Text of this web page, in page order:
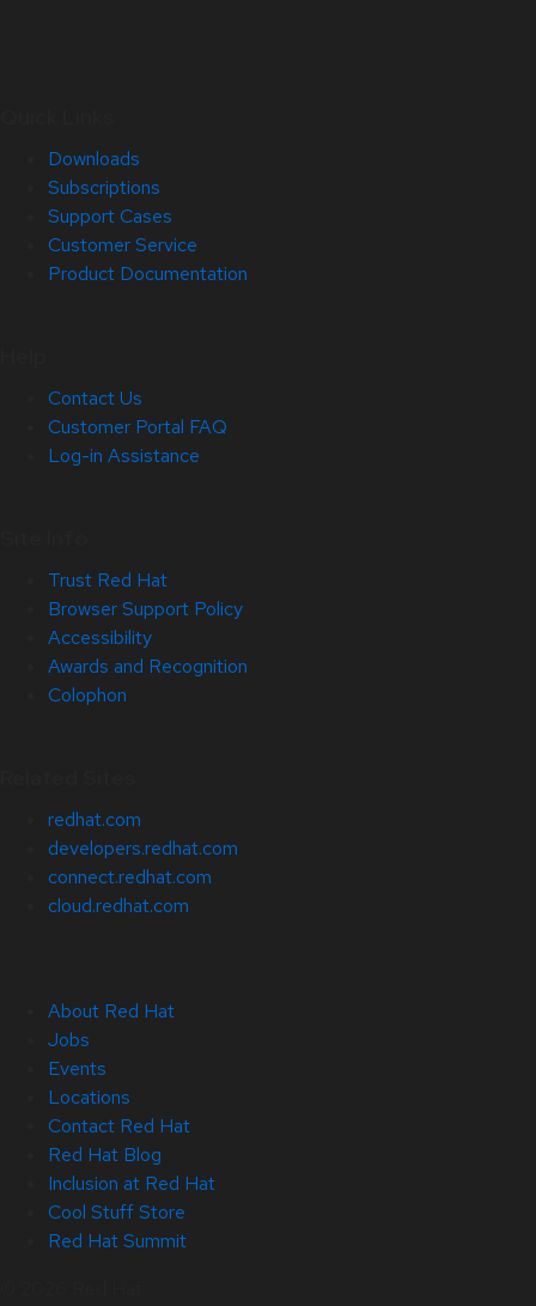
Downloads
Subscriptions
Support Cases
Customer Service
Product Documentation
Contact Us
Customer Portal FAQ
Log-in Assistance
Trust Red Hat
Browser Support Policy
Accessibility
Awards and Recognition
Colophon
redhat.com
developers.redhat.com
connect.redhat.com
cloud.redhat.com
About Red Hat
Jobs
Events
Locations
Contact Red Hat
Red Hat Blog
Inclusion at Red Hat
Cool Stuff Store
Red Hat Summit